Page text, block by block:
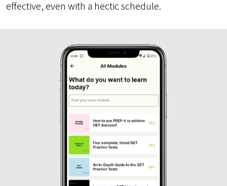
effective, even with a hectic schedule.